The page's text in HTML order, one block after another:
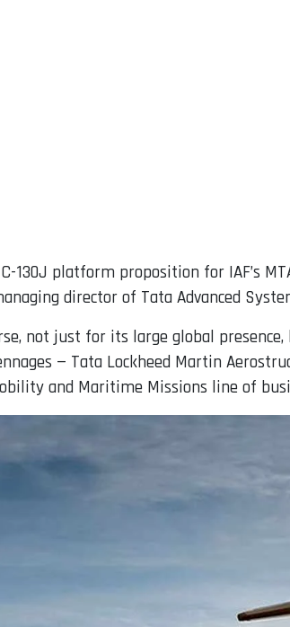
130J platform proposition for IAF’s
director of Tata Advanced
not just for its large global
— Tata Lockheed Martin
and Maritime Missions line of